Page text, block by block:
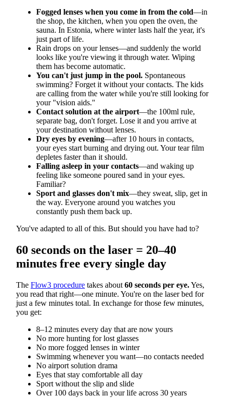
Fogged lenses when you come in from the cold—in
the shop, the kitchen, when you open the oven, the
sauna. In Estonia, where winter lasts half the year, it's
just part of life.
Rain drops on your lenses—and suddenly the world
looks like you're viewing it through water. Wiping
them has become automatic.
You can't just jump in the pool. Spontaneous
swimming? Forget it without your contacts. The kids
are calling from the water while you're still looking for
your "vision aids."
Contact solution at the airport—the 100ml rule,
separate bag, don't forget. Lose it and you arrive at
your destination without lenses.
Dry eyes by evening—after 10 hours in contacts,
your eyes start burning and drying out. Your tear film
depletes faster than it should.
Falling asleep in your contacts—and waking up
feeling like someone poured sand in your eyes.
Familiar?
Sport and glasses don't mix—they sweat, slip, get in
the way. Everyone around you watches you
constantly push them back up.
You've adapted to all of this. But should you have had to?
60 seconds on the laser = 20–40
minutes free every single day
The Flow3 procedure takes about 60 seconds per eye.Yes,
you read that right—one minute. You're on the laser bed for
just a few minutes total. In exchange for those few minutes,
you get:
8–12 minutes every day that are now yours
No more hunting for lost glasses
No more fogged lenses in winter
Swimming whenever you want—no contacts needed
No airport solution drama
Eyes that stay comfortable all day
Sport without the slip and slide
Over 100 days back in your life across 30 years